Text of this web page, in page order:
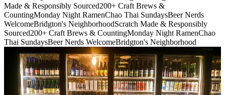
Made & Responsibly Sourced200+ Craft Brews &
CountingMonday Night RamenChao Thai SundaysBeer Nerds
WelcomeBridgton's NeighborhoodScratch Made & Responsibly
Sourced200+ Craft Brews & CountingMonday Night RamenChao
Thai SundaysBeer Nerds WelcomeBridgton's Neighborhood